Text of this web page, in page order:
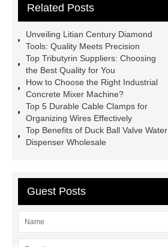
studies
custom book printing
Cylinder For Construction
Equipment
High Tonnage
Hydraulic Cylinder For Dump
Truck
Construction Machinery
Hydraulic Cylinder
pvc laminated
ceiling board
High Moisture
& Valves | Koxy
Resistance of Galvanized Pipes
What Are Malleable Iron Pipe Fittings
Related Posts
Unveiling Litian Century Diamond
Tools: Quality Meets Precision
Top Tributyrin Suppliers: Choosing
the Best Quality for You
How to Choose the Right Industrial
Concrete Mixer Machine?
Top 5 Durable Cable Clamps for
Organizing Wires Effectively
Top Benefits of Duck Ball Valve Water
Dispenser Wholesale
Guest Posts